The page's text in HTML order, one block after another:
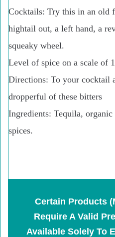
Cocktails: Try this in an old
hightail out, a left hand, a
squeaky wheel.
Level of spice on a scale of
Directions: To your cocktail
dropperful of these bitters
Ingredients: Tequila, organic
spices.
Certain Products
Require A Valid
Available Solely To